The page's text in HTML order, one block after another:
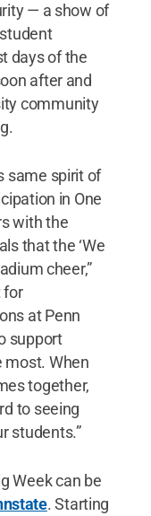
— a show of
days of the
after and
community
same spirit of
in One
with the
that the ‘We
cheer,”
for
at Penn
support
most. When
together,
to seeing
students.”
Week can be
. Starting